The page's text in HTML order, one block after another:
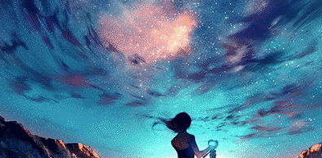
THE HORDE ON THE
MOVE
100 YEARS OF
FORCE